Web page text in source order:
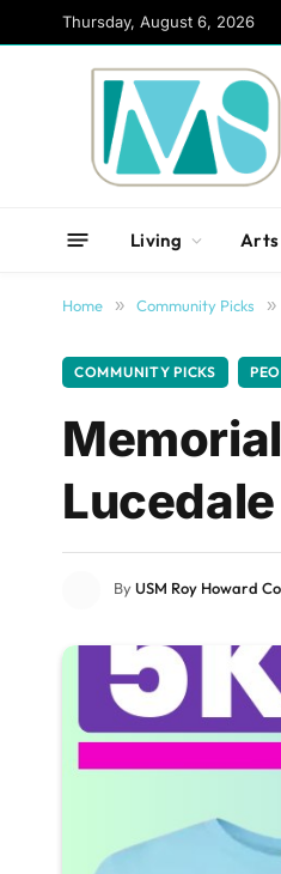
Thursday, August 6, 2026
Living Arts
Home » Community Picks »
COMMUNITY PICKS
ByUSM Roy Howard